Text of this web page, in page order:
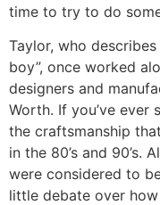
time to try to do
Taylor, who
boy”, once worked
designers and
Worth. If you’ve ever
the craftsmanship
in the 80’s and 90’s.
were considered to
little debate over